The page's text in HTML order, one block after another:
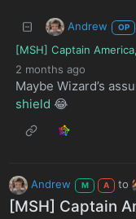
Andrew OP
[MSH] Captain
2 months ago
Maybe Wizard’s
shield 😂
Andrew M A to
[MSH] Captain